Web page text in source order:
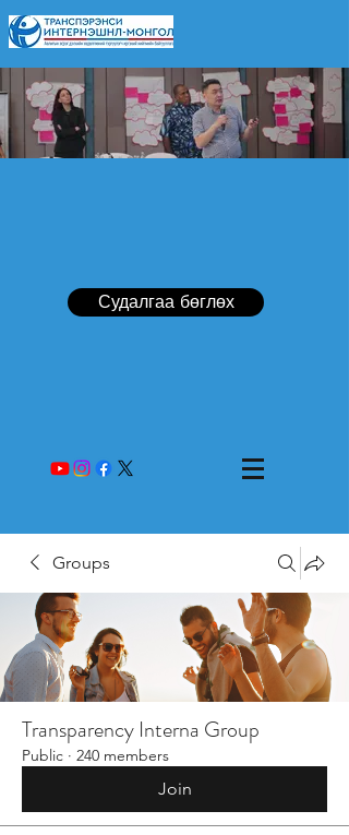
Судалгаа бөглөх
Groups
Transparency Interna Group
Public · 240 members
Join